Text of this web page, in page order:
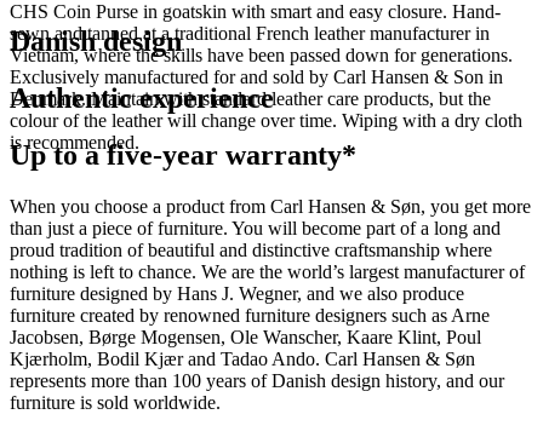
CHS Coin Purse in goatskin with smart and easy closure. Hand-
sewn and tanned at a traditional French leather manufacturer in
Vietnam, where the skills have been passed down for generations.
Exclusively manufactured for and sold by Carl Hansen & Son in
Denmark. Maintain with standard leather care products, but the
colour of the leather will change over time. Wiping with a dry cloth
is recommended.
Danish design
Authentic experience
Up to a five-year warranty*
When you choose a product from Carl Hansen & Søn, you get more
than just a piece of furniture. You will become part of a long and
proud tradition of beautiful and distinctive craftsmanship where
nothing is left to chance. We are the world’s largest manufacturer of
furniture designed by Hans J. Wegner, and we also produce
furniture created by renowned furniture designers such as Arne
Jacobsen, Børge Mogensen, Ole Wanscher, Kaare Klint, Poul
Kjærholm, Bodil Kjær and Tadao Ando. Carl Hansen & Søn
represents more than 100 years of Danish design history, and our
furniture is sold worldwide.